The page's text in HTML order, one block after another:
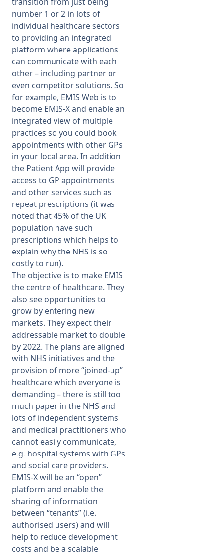
number 1 or 2 in lots of
individual healthcare sectors
to providing an integrated
platform where applications
can communicate with each
other – including partner or
even competitor solutions. So
for example, EMIS Web is to
become EMIS-X and enable an
integrated view of multiple
practices so you could book
appointments with other GPs
in your local area. In addition
the Patient App will provide
access to GP appointments
and other services such as
repeat prescriptions (it was
noted that 45% of the UK
population have such
prescriptions which helps to
explain why the NHS is so
costly to run).
The objective is to make EMIS
the centre of healthcare. They
also see opportunities to
grow by entering new
markets. They expect their
addressable market to double
by 2022. The plans are aligned
with NHS initiatives and the
provision of more “joined-up”
healthcare which everyone is
demanding – there is still too
much paper in the NHS and
lots of independent systems
and medical practitioners who
cannot easily communicate,
e.g. hospital systems with GPs
and social care providers.
EMIS-X will be an “open”
platform and enable the
sharing of information
between “tenants” (i.e.
authorised users) and will
help to reduce development
costs and be a scalable